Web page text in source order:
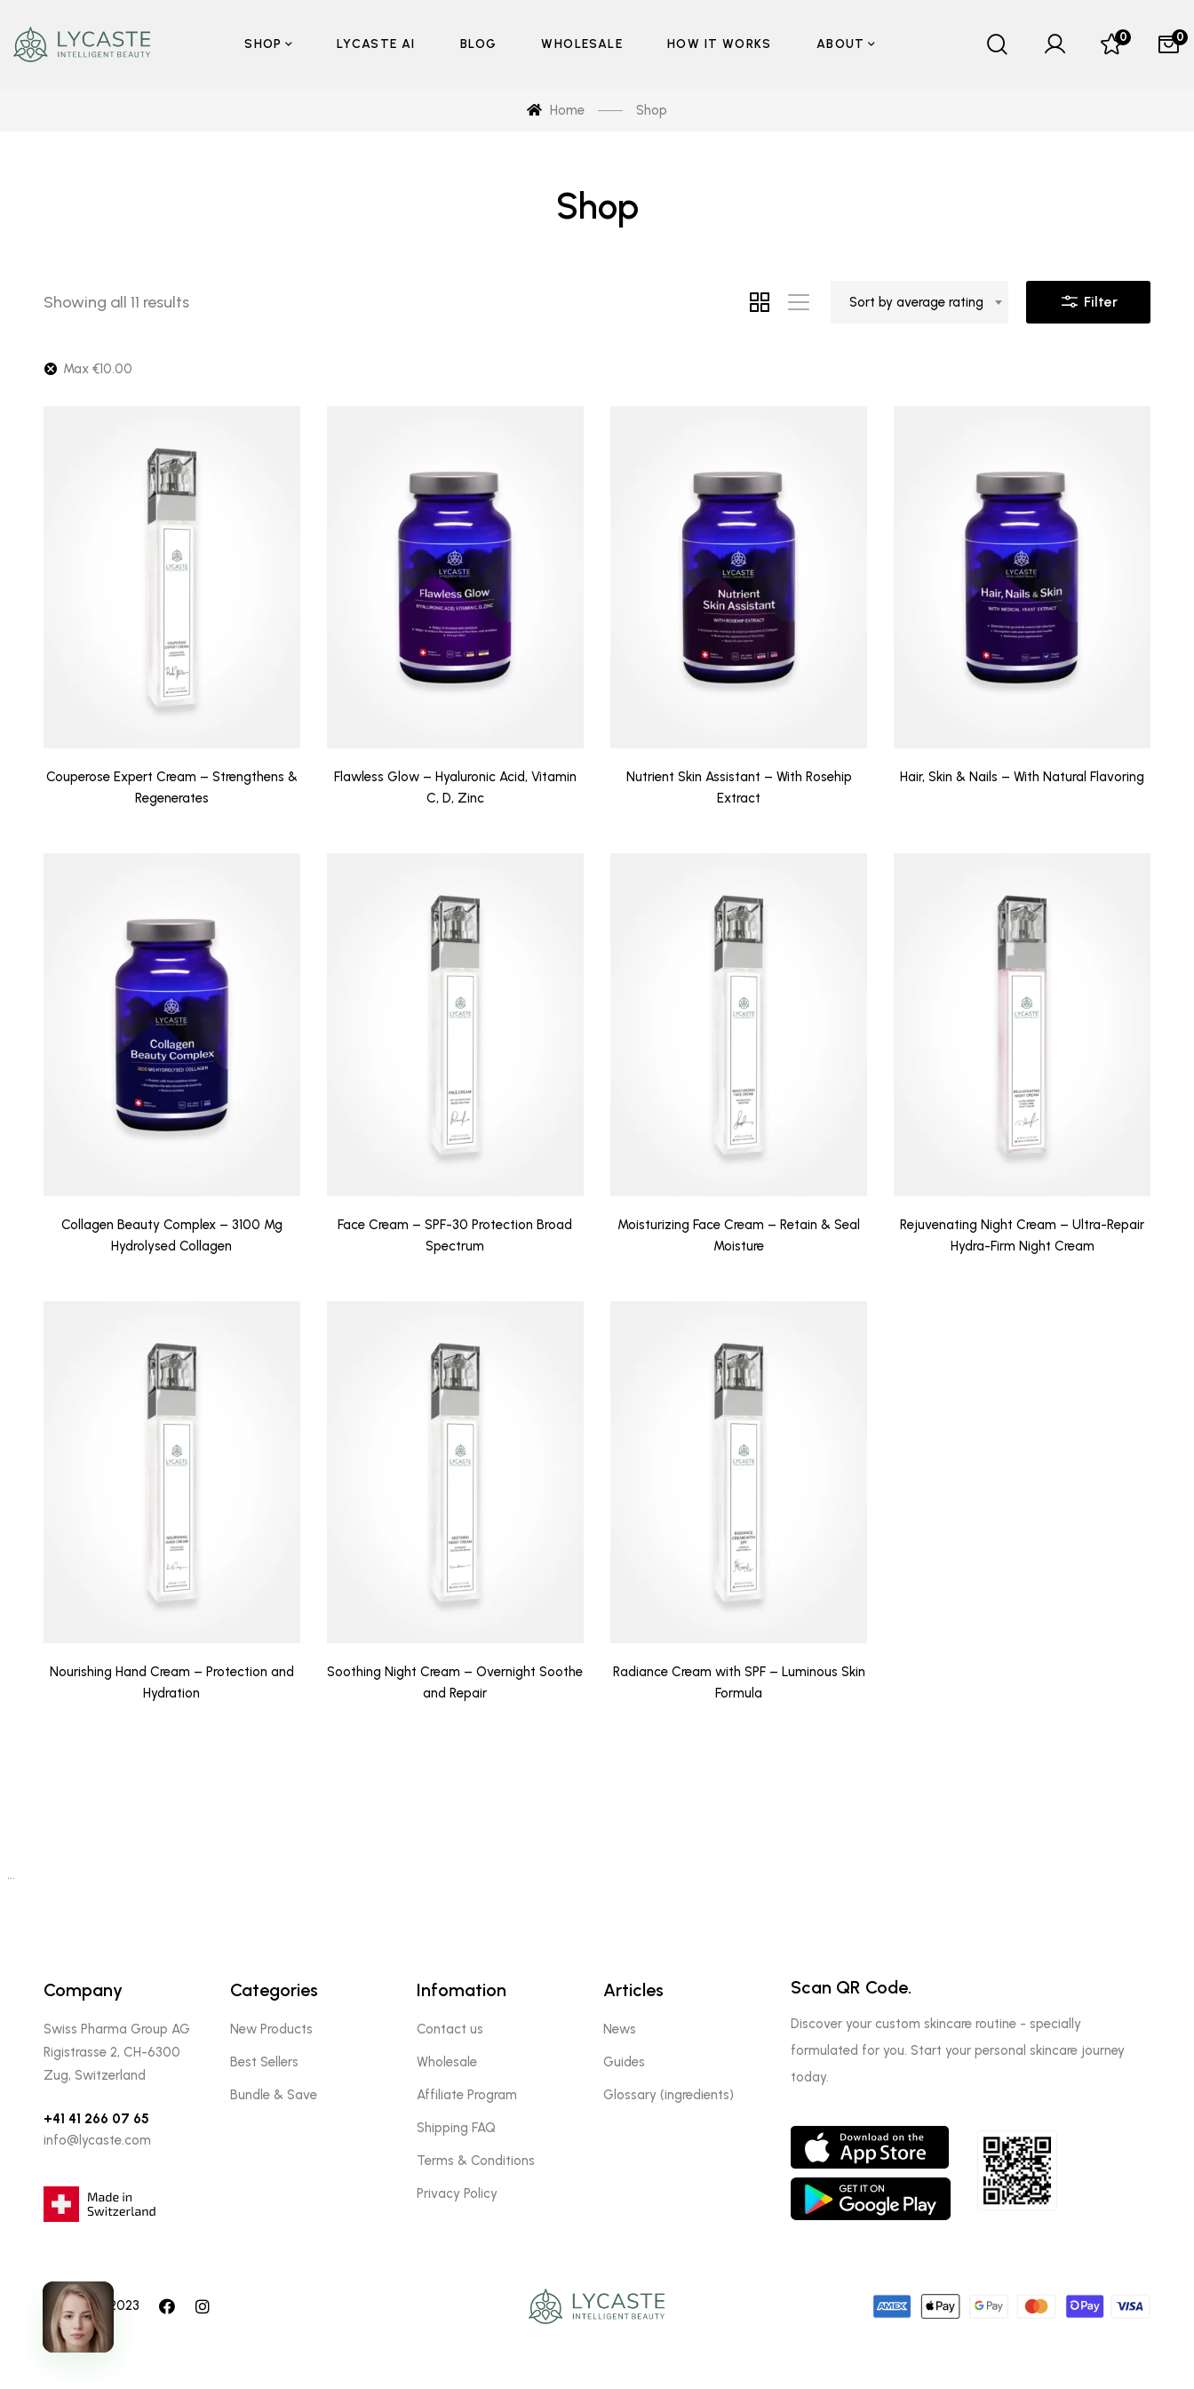
SHOP LYCASTE AI BLOG WHOLESALE HOW IT WORKS ABOUT 0 0
Home Shop
Shop
Showing all 11 results Sort by average rating Filter
Max €10.00
Couperose Expert Cream – Strengthens &
Regenerates
Flawless Glow – Hyaluronic Acid, Vitamin
C, D, Zinc
Nutrient Skin Assistant – With Rosehip
Extract
Hair, Skin & Nails – With Natural Flavoring
Collagen Beauty Complex – 3100 Mg
Hydrolysed Collagen
Face Cream – SPF-30 Protection Broad
Spectrum
Moisturizing Face Cream – Retain & Seal
Moisture
Rejuvenating Night Cream – Ultra-Repair
Hydra-Firm Night Cream
Nourishing Hand Cream – Protection and
Hydration
Soothing Night Cream – Overnight Soothe
and Repair
Radiance Cream with SPF – Luminous Skin
Formula
…
Company
Swiss Pharma Group AG
Rigistrasse 2, CH-6300
Zug, Switzerland
+41 41 266 07 65
info@lycaste.com
Categories
New Products
Best Sellers
Bundle & Save
Infomation
Contact us
Wholesale
Affiliate Program
Shipping FAQ
Terms & Conditions
Privacy Policy
Articles
News
Guides
Glossary (ingredients)
Scan QR Code.
Discover your custom skincare routine - specially
formulated for you. Start your personal skincare journey
today.
© Lycaste 2023